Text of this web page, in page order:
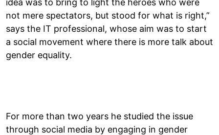
not mere spectators, but stood for what is right,”
says the IT professional, whose aim was to start
a social movement where there is more talk about
gender equality.
For more than two years he studied the issue
through social media by engaging in gender